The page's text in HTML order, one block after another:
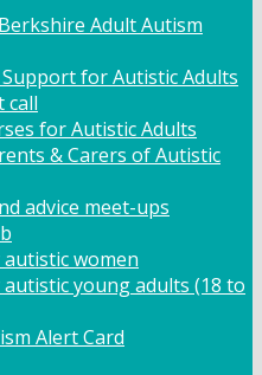
Adult Autism
for Autistic Adults
call
for Autistic Adults
& Carers of Autistic
advice meet-ups
women
young adults (18 to
Alert Card